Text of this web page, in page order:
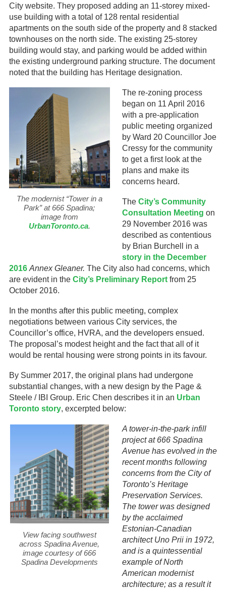
City website. They proposed adding an 11-storey mixed-
use building with a total of 128 rental residential
apartments on the south side of the property and 8 stacked
townhouses on the north side. The existing 25-storey
building would stay, and parking would be added within
the existing underground parking structure. The document
noted that the building has Heritage designation.
The modernist “Tower in a
Park” at 666 Spadina;
image from
UrbanToronto.ca.
The re-zoning process
began on 11 April 2016
with a pre-application
public meeting organized
by Ward 20 Councillor Joe
Cressy for the community
to get a first look at the
plans and make its
concerns heard.
TheCity’s Community
Consultation Meeting on
29 November 2016 was
described as contentious
by Brian Burchell in a
story in the December
2016 Annex Gleaner. The City also had concerns, which
are evident in the City’s Preliminary Reportfrom 25
October 2016.
In the months after this public meeting, complex
negotiations between various City services, the
Councillor’s office, HVRA, and the developers ensued.
The proposal’s modest height and the fact that all of it
would be rental housing were strong points in its favour.
By Summer 2017, the original plans had undergone
substantial changes, with a new design by the Page &
Steele / IBI Group. Eric Chen describes it in an Urban
Toronto story, excerpted below:
View facing southwest
across Spadina Avenue,
image courtesy of 666
Spadina Developments
A tower-in-the-park infill
project at 666 Spadina
Avenue has evolved in the
recent months following
concerns from the City of
Toronto’s Heritage
Preservation Services.
The tower was designed
by the acclaimed
Estonian-Canadian
architect Uno Prii in 1972,
and is a quintessential
example of North
American modernist
architecture; as a result it